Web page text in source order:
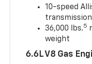
10-speed
transmission
36,000 lbs.5
weight
6.6L V8 Gas